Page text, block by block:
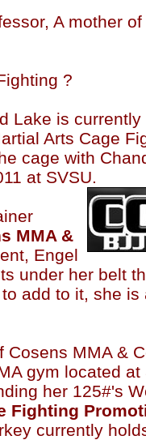
A mother
?
Lake is
Arts Cage
cage with
at SVSU.
MMA &
Engel
under her belt
add to it, she
Cosens MMA &
gym located
her 125#'s
Fighting
currently